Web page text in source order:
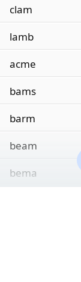
clam
lamb
acme
bams
barm
beam
bema